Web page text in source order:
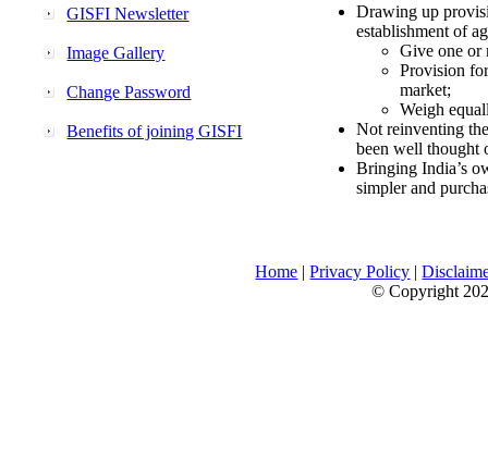
GISFI Newsletter
Image Gallery
Change Password
Benefits of joining GISFI
Drawing up
establishment of
Give one or
Provision
market;
Weigh
Not reinventing
been well thought
Bringing India’s
simpler and
Home |Privacy Policy |
© Copyright